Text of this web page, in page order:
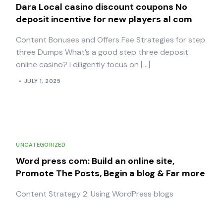
Dara Local casino discount coupons No
deposit incentive for new players al com
Content Bonuses and Offers Fee Strategies for step
three Dumps What’s a good step three deposit
online casino? I diligently focus on […]
JULY 1, 2025
UNCATEGORIZED
Word press com: Build an online site,
Promote The Posts, Begin a blog & Far more
Content Strategy 2: Using WordPress blogs